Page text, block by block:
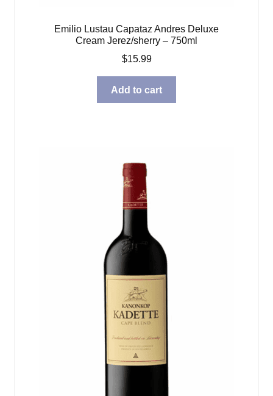
Emilio Lustau Capataz Andres Deluxe
Cream Jerez/sherry – 750ml
$15.99
Add to cart